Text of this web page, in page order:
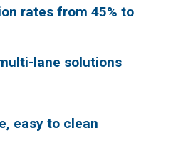
rates from 45% to
lane solutions
easy to clean